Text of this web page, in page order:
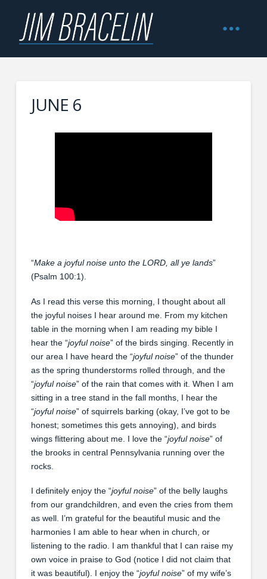
JUNE 6
“Make a joyful noise unto the LORD, all ye lands”
(Psalm 100:1).
As I read this verse this morning, I thought about all
the joyful noises I hear around me. From my kitchen
table in the morning when I am reading my bible I
hear the “joyful noise” of the birds singing. Recently in
our area I have heard the “joyful noise” of the thunder
as the spring thunderstorms rolled through, and the
“joyful noise” of the rain that comes with it. When I am
sitting in a tree stand in the fall months, I hear the
“joyful noise” of squirrels barking (okay, I’ve got to be
honest; sometimes this gets annoying), and birds
wings flittering about me. I love the “joyful noise” of
the brooks in central Pennsylvania running over the
rocks.
I definitely enjoy the “joyful noise” of the belly laughs
from our grandchildren, and even the cries from them
as well. I’m grateful for the beautiful music and the
harmonies I am able to hear when in church, or
listening to the radio. I am thankful that I can raise my
own voice in praise to God (notice I did not claim that
it was beautiful). I enjoy the “joyful noise” of my wife’s